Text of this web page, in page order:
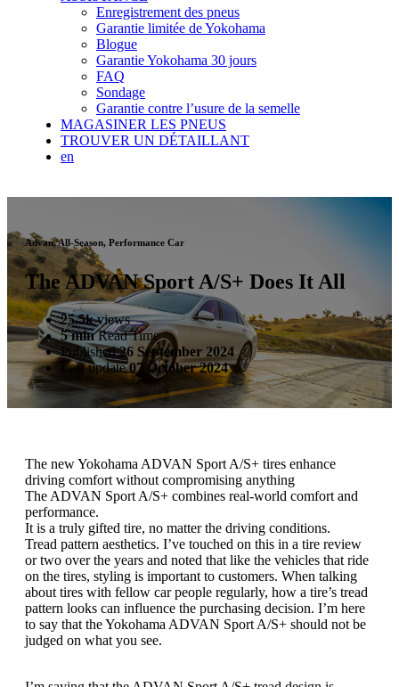
Enregistrement des pneus
Garantie limitée de Yokohama
Blogue
Garantie Yokohama 30 jours
FAQ
Sondage
Garantie contre l’usure de la semelle
MAGASINER LES PNEUS
TROUVER UN DÉTAILLANT
en
Advan, All-Season, Performance Car
The ADVAN Sport A/S+ Does It All
25.5kviews
5 minRead Time
Published26 September 2024
Last update07 October 2024
The new Yokohama ADVAN Sport A/S+ tires enhance
driving comfort without compromising anything
The ADVAN Sport A/S+ combines real-world comfort and
performance.
It is a truly gifted tire, no matter the driving conditions.
Tread pattern aesthetics. I’ve touched on this in a tire review
or two over the years and noted that like the vehicles that ride
on the tires, styling is important to customers. When talking
about tires with fellow car people regularly, how a tire’s tread
pattern looks can influence the purchasing decision. I’m here
to say that the Yokohama ADVAN Sport A/S+ should not be
judged on what you see.